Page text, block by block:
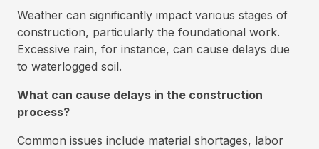
Weather can significantly impact various stages of
construction, particularly the foundational work.
Excessive rain, for instance, can cause delays due
to waterlogged soil.
What can cause delays in the construction
process?
Common issues include material shortages, labor